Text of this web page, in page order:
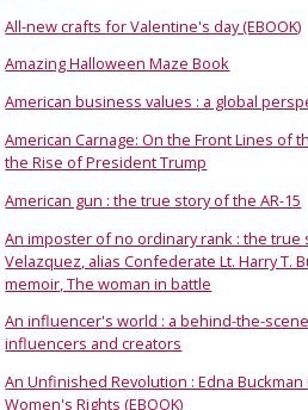
All-new crafts for Valentine's day (EBOOK)
Amazing Halloween Maze Book
American business values : a global
American Carnage: On the Front Lines of
the Rise of President Trump
American gun : the true story of the AR-15
An imposter of no ordinary rank : the true
Velazquez, alias Confederate Lt. Harry T.
memoir, The woman in battle
An influencer's world : a behind-the-
influencers and creators
An Unfinished Revolution : Edna
Women's Rights (EBOOK)